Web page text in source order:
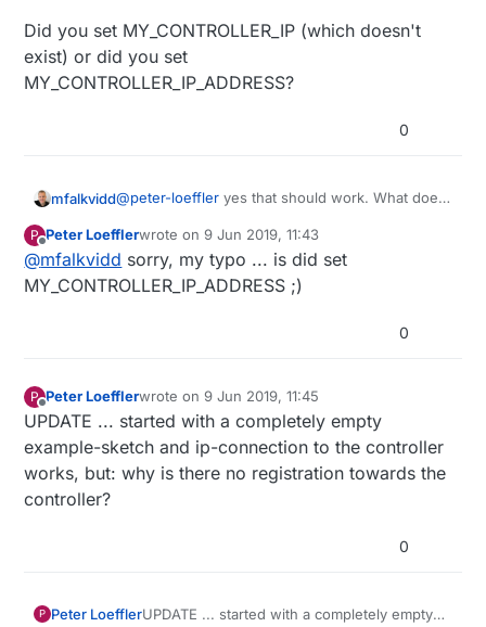
cheers
peter
Did you set MY_CONTROLLER_IP (which doesn't
exist) or did you set
MY_CONTROLLER_IP_ADDRESS?
0
mfalkvidd@peter-loeffler yes that should work. What does
get an ip address (if using DHCP) / what settings
are you using (if using static ip)? Is the controller
on the same subnet or a different net?
Did you set MY_CONTROLLER_IP (which doesn't
exist) or did you set
MY_CONTROLLER_IP_ADDRESS?
P
Offline
Peter Loefflerwrote on9 Jun 2019, 11:43
last edited by
@mfalkvidd sorry, my typo ... is did set
MY_CONTROLLER_IP_ADDRESS ;)
0
P
Offline
Peter Loefflerwrote on9 Jun 2019, 11:45
last edited by
UPDATE ... started with a completely empty
example-sketch and ip-connection to the controller
works, but: why is there no registration towards the
controller?
0
P Peter LoefflerUPDATE ... started with a completely empty